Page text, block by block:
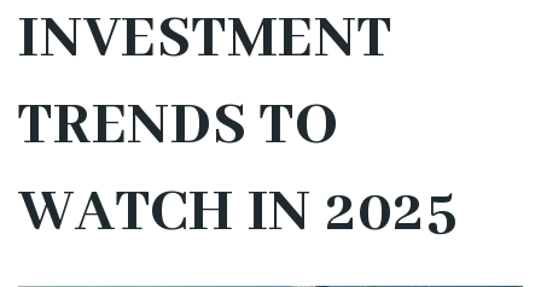
INVESTMENT
TRENDS TO
WATCH IN 2025